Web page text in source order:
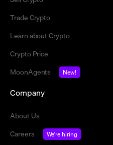
Trade Crypto
Learn about Crypto
Crypto Price
MoonAgents
New!
Company
About Us
Careers
We're hiring